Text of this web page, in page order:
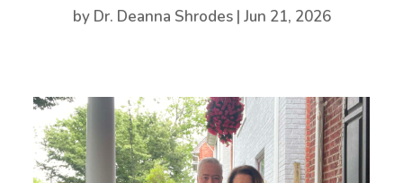
by Dr. Deanna Shrodes| Jun 21, 2026